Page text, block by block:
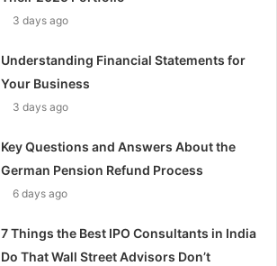
3 days ago
Understanding Financial Statements for
Your Business
3 days ago
Key Questions and Answers About the
German Pension Refund Process
6 days ago
7 Things the Best IPO Consultants in India
Do That Wall Street Advisors Don’t